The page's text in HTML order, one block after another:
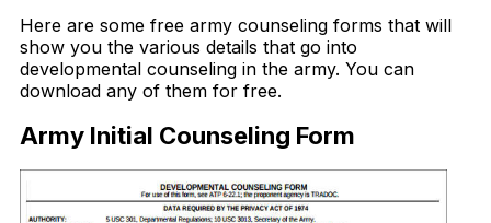
Here are some free army counseling forms that will
show you the various details that go into
developmental counseling in the army. You can
download any of them for free.
Army Initial Counseling Form